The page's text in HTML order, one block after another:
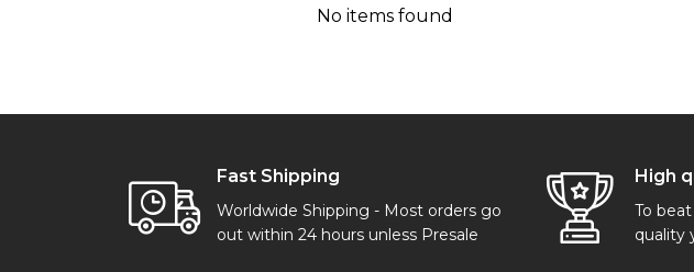
No items found
Fast Shipping
Worldwide Shipping - Most orders go
out within 24 hours unless Presale
High
To
quality